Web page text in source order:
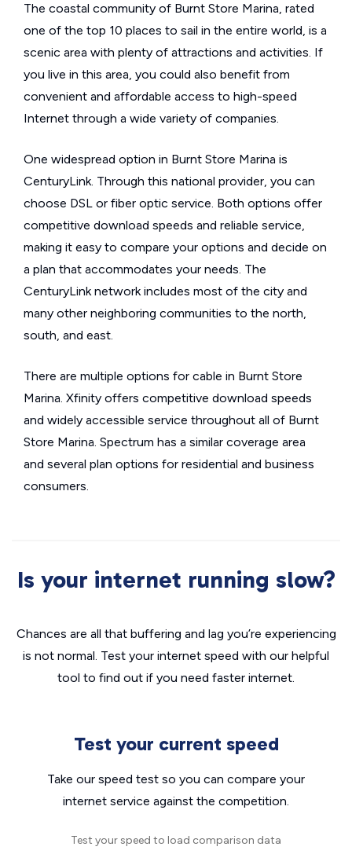
The coastal community of Burnt Store Marina, rated
one of the top 10 places to sail in the entire world, is a
scenic area with plenty of attractions and activities. If
you live in this area, you could also benefit from
convenient and affordable access to high-speed
Internet through a wide variety of companies.
One widespread option in Burnt Store Marina is
CenturyLink. Through this national provider, you can
choose DSL or fiber optic service. Both options offer
competitive download speeds and reliable service,
making it easy to compare your options and decide on
a plan that accommodates your needs. The
CenturyLink network includes most of the city and
many other neighboring communities to the north,
south, and east.
There are multiple options for cable in Burnt Store
Marina. Xfinity offers competitive download speeds
and widely accessible service throughout all of Burnt
Store Marina. Spectrum has a similar coverage area
and several plan options for residential and business
consumers.
Is your internet running slow?
Chances are all that buffering and lag you’re experiencing
is not normal. Test your internet speed with our helpful
tool to find out if you need faster internet.
Test your current speed
Take our speed test so you can compare your
internet service against the competition.
Test your speed to load comparison data